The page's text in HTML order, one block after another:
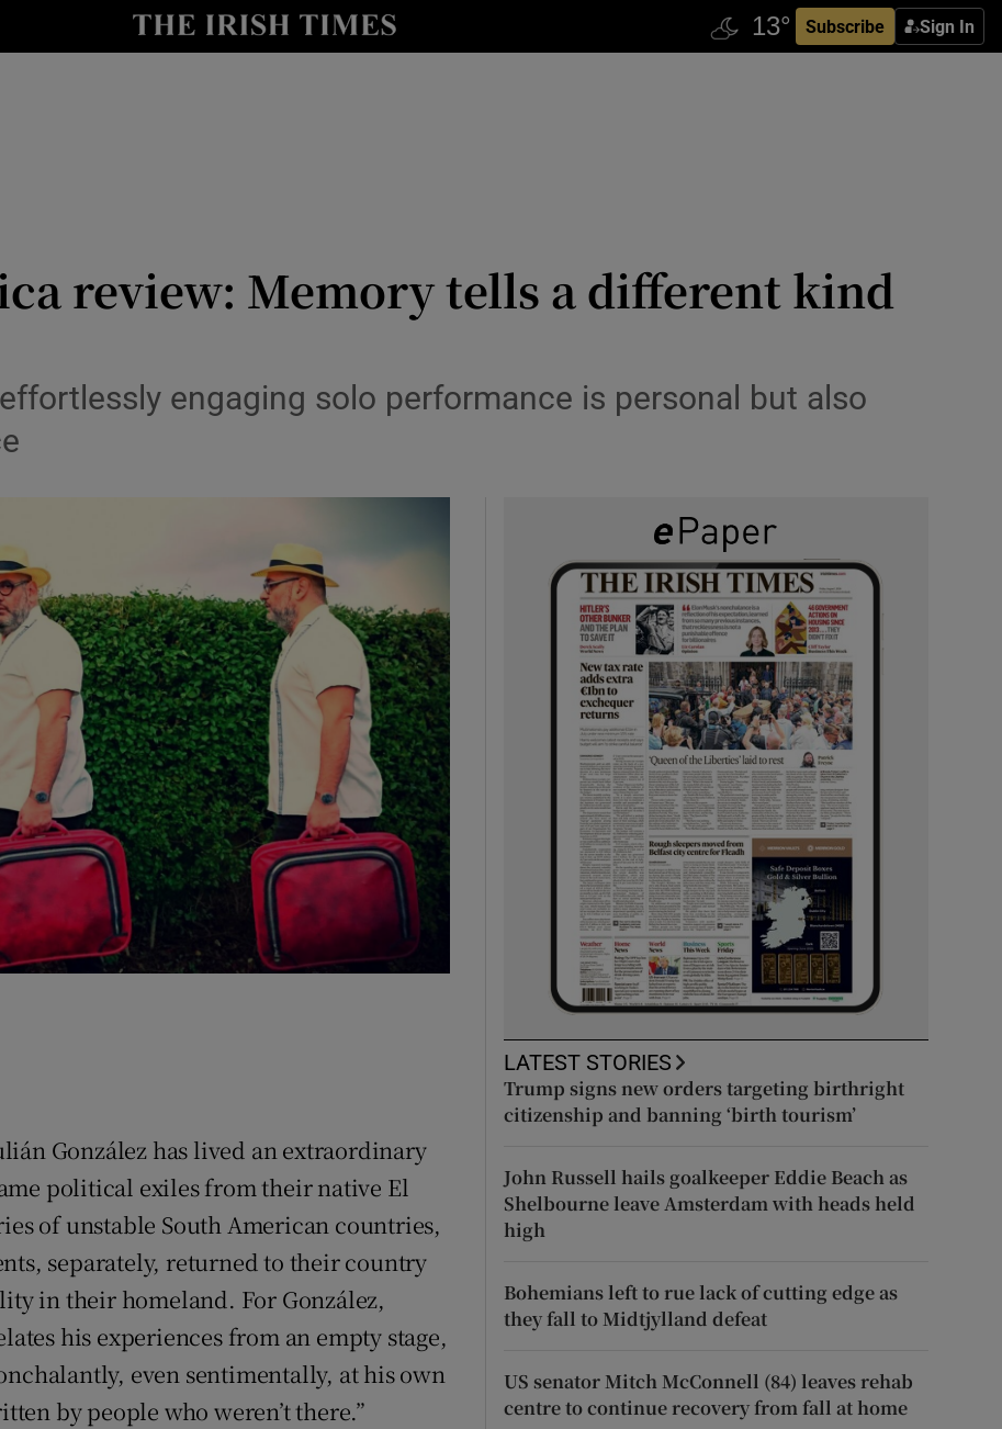
Subscribe Sign In
Show Podcasts sub sections
Show Gaeilge sub sections
Show History sub sections
Opens in new window
Rewards
Forecast
review: Memory tells a different kind
effortlessly engaging solo performance is personal but also
González has lived an extraordinary
political exiles from their native El
of unstable South American countries,
separately, returned to their country
in their homeland. For González,
his experiences from an empty stage,
even sentimentally, at his own
by people who weren’t there.”
LATEST STORIES
Trump signs new orders targeting birthright
citizenship and banning ‘birth tourism’
John Russell hails goalkeeper Eddie Beach as
Shelbourne leave Amsterdam with heads held
high
Bohemians left to rue lack of cutting edge as
they fall to Midtjylland defeat
US senator Mitch McConnell (84) leaves rehab
centre to continue recovery from fall at home